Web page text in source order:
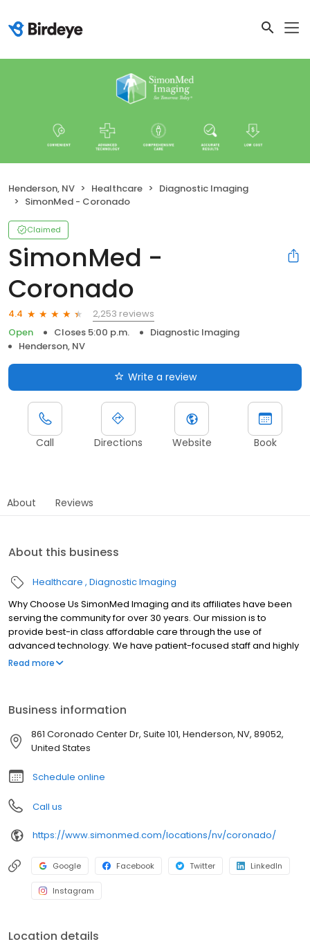
Henderson, NV Healthcare
Diagnostic Imaging
SimonMed - Coronado
Claimed
SimonMed -
Coronado
4.4
2,253 reviews
Open
Closes 5:00 p.m.
Diagnostic Imaging
Henderson, NV
Write a review
Call Directions Website Book
About Reviews
About this business
Healthcare Diagnostic Imaging
Why Choose Us SimonMed Imaging and its affiliates have been
serving the community for over 30 years. Our mission is to
provide best-in class affordable care through the use of
advanced technology. We have patient-focused staff and highly
trained medical professionals. SimonMed has over 160
Read more
Business information
861 Coronado Center Dr, Suite 101, Henderson, NV, 89052,
United States
Schedule online
Call us
https://www.simonmed.com/locations/nv/coronado/
Google Facebook Twitter LinkedIn
Instagram
Location details